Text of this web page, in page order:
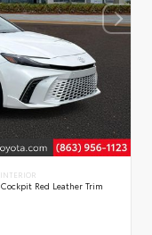
INTERIOR
Cockpit Red Leather Trim